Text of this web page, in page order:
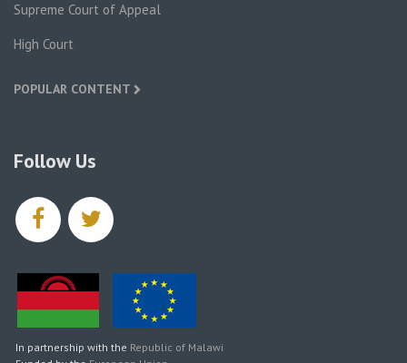
Supreme Court of Appeal
High Court
POPULAR CONTENT
Follow Us
facebooktwitter
In partnership with the Republic of Malawi